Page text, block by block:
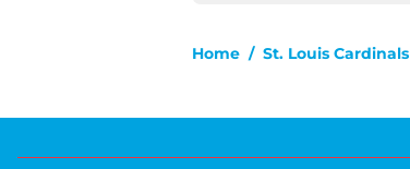
Home / St. Louis Cardinals